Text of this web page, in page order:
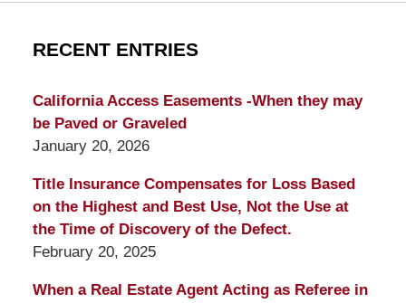
RECENT ENTRIES
California Access Easements -When they may
be Paved or Graveled
January 20, 2026
Title Insurance Compensates for Loss Based
on the Highest and Best Use, Not the Use at
the Time of Discovery of the Defect.
February 20, 2025
When a Real Estate Agent Acting as Referee in